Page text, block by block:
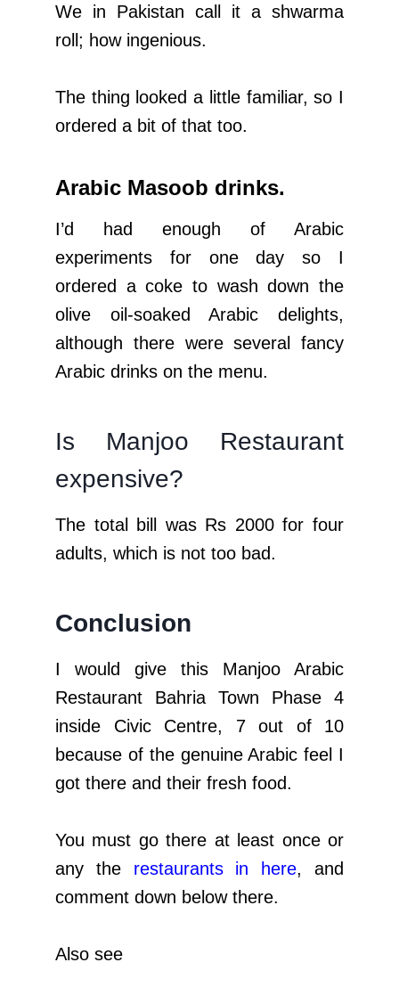
We in Pakistan call it a shwarma
roll; how ingenious.
The thing looked a little familiar, so I
ordered a bit of that too.
Arabic Masoob drinks.
I’d had enough of Arabic
experiments for one day so I
ordered a coke to wash down the
olive oil-soaked Arabic delights,
although there were several fancy
Arabic drinks on the menu.
Is Manjoo Restaurant
expensive?
The total bill was Rs 2000 for four
adults, which is not too bad.
Conclusion
I would give this Manjoo Arabic
Restaurant Bahria Town Phase 4
inside Civic Centre, 7 out of 10
because of the genuine Arabic feel I
got there and their fresh food.
You must go there at least once or
any the
restaurants in here, and
comment down below there.
Also see